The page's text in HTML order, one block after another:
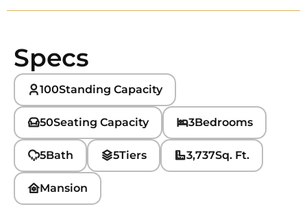
Specs
100Standing Capacity
50Seating Capacity 3Bedrooms
5Bath 5Tiers 3,737Sq. Ft.
Mansion